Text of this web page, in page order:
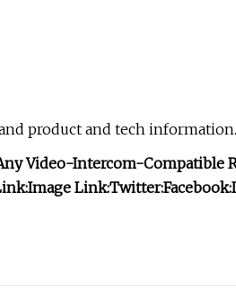
product and tech
Video-Intercom-Compatible
Image Link:Twitter:Facebook: